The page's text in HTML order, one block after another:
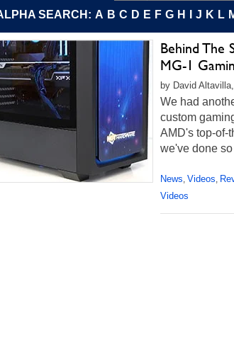
SEARCH: A B C D E F G H J K L
Behind The
MG-1
by David
We had
custom
AMD's top-of-
we've done
News, Videos,
Videos